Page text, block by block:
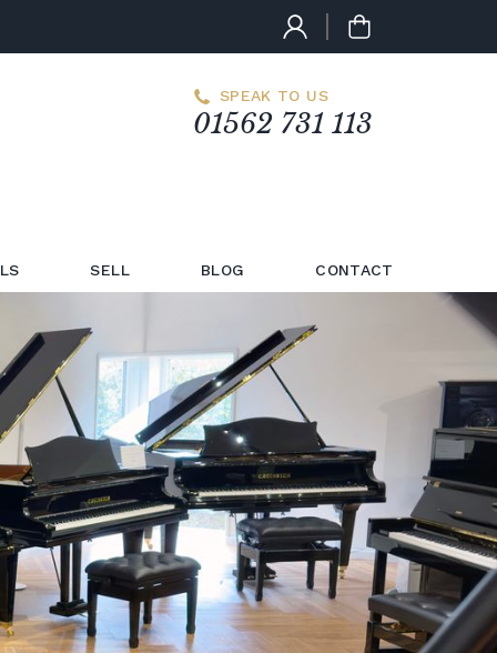
SPEAK TO US
01562 731 113
SELL BLOG CONTACT